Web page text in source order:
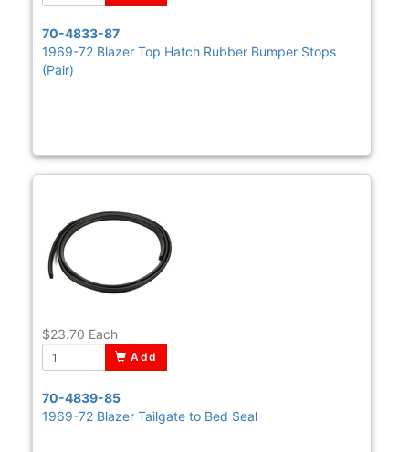
70-4833-87
1969-72 Blazer Top Hatch Rubber Bumper Stops
(Pair)
$23.70 Each
Add
70-4839-85
1969-72 Blazer Tailgate to Bed Seal